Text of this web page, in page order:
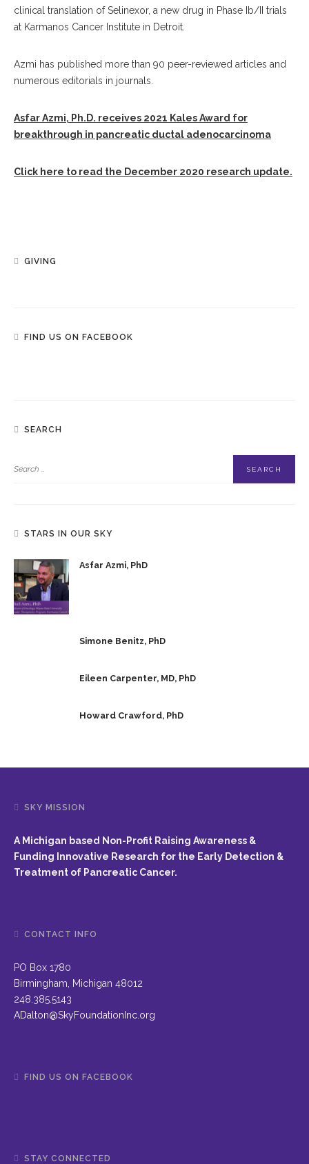
clinical translation of Selinexor, a new drug in Phase Ib/II trials
at Karmanos Cancer Institute in Detroit.
Azmi has published more than 90 peer-reviewed articles and
numerous editorials in journals.
Asfar Azmi, Ph.D. receives 2021 Kales Award for
breakthrough in pancreatic ductal adenocarcinoma
Click here to read the December 2020 research update.
GIVING
FIND US ON FACEBOOK
SEARCH
STARS IN OUR SKY
Asfar Azmi, PhD
Simone Benitz, PhD
Eileen Carpenter, MD, PhD
Howard Crawford, PhD
SKY MISSION
A Michigan based Non-Profit Raising Awareness &
Funding Innovative Research for the Early Detection &
Treatment of Pancreatic Cancer.
CONTACT INFO
PO Box 1780
Birmingham, Michigan 48012
248.385.5143
ADalton@SkyFoundationInc.org
FIND US ON FACEBOOK
STAY CONNECTED